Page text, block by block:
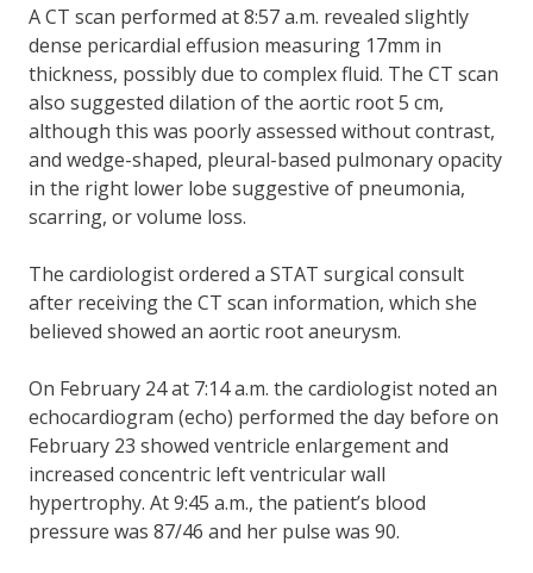
A CT scan performed at 8:57 a.m. revealed slightly
dense pericardial effusion measuring 17mm in
thickness, possibly due to complex fluid. The CT scan
also suggested dilation of the aortic root 5 cm,
although this was poorly assessed without contrast,
and wedge-shaped, pleural-based pulmonary opacity
in the right lower lobe suggestive of pneumonia,
scarring, or volume loss.
The cardiologist ordered a STAT surgical consult
after receiving the CT scan information, which she
believed showed an aortic root aneurysm.
On February 24 at 7:14 a.m. the cardiologist noted an
echocardiogram (echo) performed the day before on
February 23 showed ventricle enlargement and
increased concentric left ventricular wall
hypertrophy. At 9:45 a.m., the patient’s blood
pressure was 87/46 and her pulse was 90.